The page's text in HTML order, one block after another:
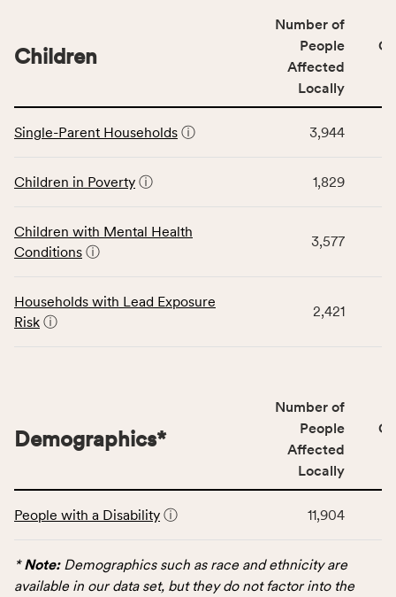
affected
locally,
service
area
Virginia
table
data
Children
category,
indicators,
number
service
Virginia
Children
Number of
People
Affected
Locally
Single-Parent Households ⓘ 3,944
Children in Poverty ⓘ 1,829
Children with Mental Health
Conditions ⓘ
3,577
Households with Lead Exposure
Risk ⓘ
2,421
table
data
for
Demographics*
Number of
People
Affected
Locally
People with a Disability ⓘ 11,904
*Note:Demographics such as race and ethnicity are
available in our data set, but they do not factor into the